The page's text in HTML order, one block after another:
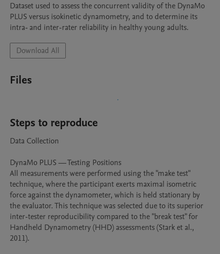
Dataset used to assess the concurrent validity of the DynaMo
PLUS versus isokinetic dynamometry, and to determine its
intra- and inter-rater reliability in healthy young adults.
Download All
Files
Steps to reproduce
Data Collection
DynaMo PLUS — Testing Positions
All measurements were performed using the "make test"
technique, where the participant exerts maximal isometric
force against the dynamometer, which is held stationary by
the evaluator. This technique was selected due to its superior
inter-tester reproducibility compared to the "break test" for
Handheld Dynamometry (HHD) assessments (Stark et al.,
2011).